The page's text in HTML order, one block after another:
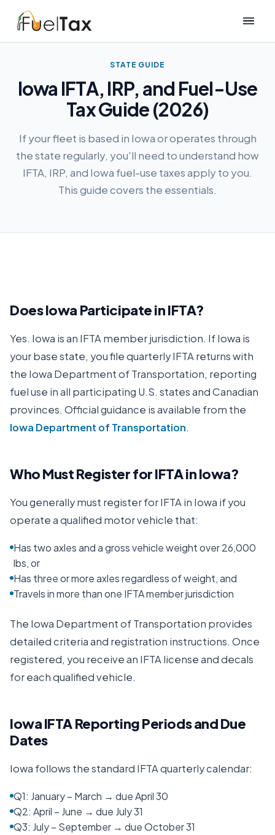
STATE GUIDE
Iowa IFTA, IRP, and Fuel-Use
Tax Guide (2026)
If your fleet is based in Iowa or operates through
the state regularly, you'll need to understand how
IFTA, IRP, and Iowa fuel-use taxes apply to you.
This guide covers the essentials.
DoesIowa Participate in IFTA?
Yes. Iowa is an IFTA member jurisdiction. IfIowa is
your base state, you file quarterly IFTA returns with
the Iowa Department of Transportation, reporting
fuel use in all participating U.S. states and Canadian
provinces. Official guidance is available from the
Iowa Department of Transportation.
Who Must Register for IFTA inIowa?
You generally must register for IFTA in Iowa if you
operate a qualified motor vehicle that:
Has two axles and a gross vehicle weight over 26,000
lbs, or
Has three or more axles regardless of weight, and
Travels in more than one IFTA member jurisdiction
The Iowa Department of Transportation provides
detailed criteria and registration instructions. Once
registered, you receive an IFTA license and decals
for each qualified vehicle.
IowaIFTA Reporting Periods and Due
Dates
Iowa follows the standard IFTA quarterly calendar:
Q1: January – March → due April 30
Q2: April – June → due July 31
Q3: July – September → due October 31